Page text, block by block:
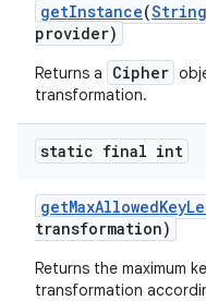
getInstance(String
provider)
Returns a Cipher
transformation.
static final int
getMaxAllowedKey
transformation)
Returns the maximum
transformation